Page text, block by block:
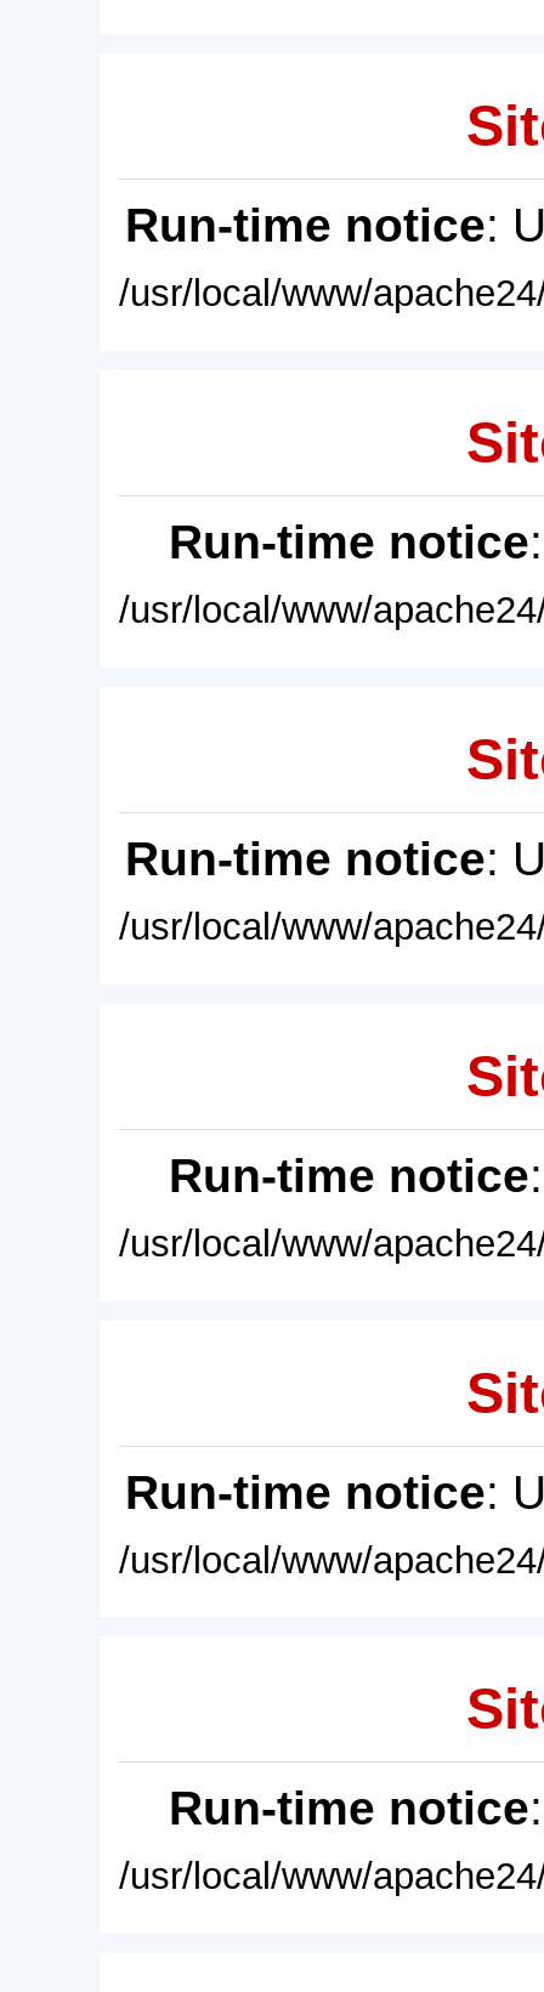
Run-time notice:
/usr/local/www/
Run-time notice
/usr/local/www/
Run-time notice:
/usr/local/www/
Run-time notice
/usr/local/www/
Run-time notice:
/usr/local/www/
Run-time notice
/usr/local/www/